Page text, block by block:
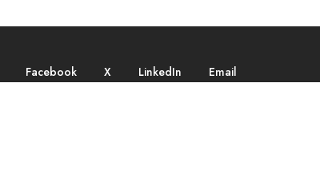
Facebook X LinkedIn Email